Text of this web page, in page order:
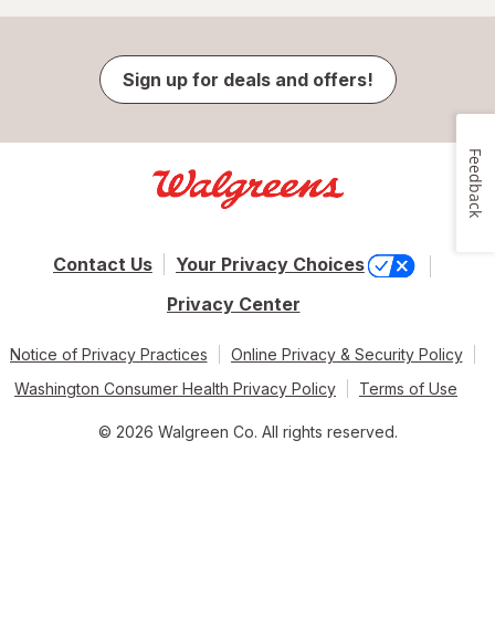
Sign up for deals and offers!
Contact Us
Your Privacy Choices
Privacy Center
Notice of Privacy Practices
Online Privacy & Security Policy
Washington Consumer Health Privacy Policy
Terms of Use
© 2026 Walgreen Co. All rights reserved.
Feedback